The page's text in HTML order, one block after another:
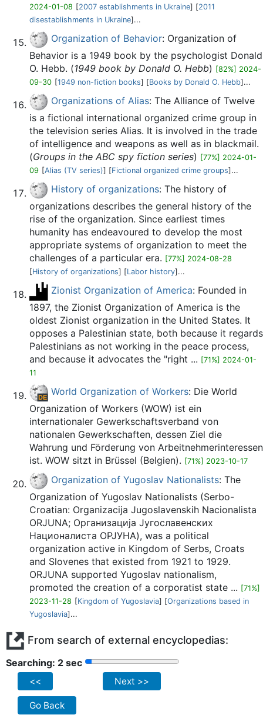
2024-01-08 [2007 establishments in Ukraine] [2011
disestablishments in Ukraine]...
Organization of Behavior: Organization of
Behavior is a 1949 book by the psychologist Donald
O. Hebb. (1949 book by Donald O. Hebb) [82%] 2024-
09-30 [1949 non-fiction books] [Books by Donald O. Hebb]...
Organizations of Alias: The Alliance of Twelve
is a fictional international organized crime group in
the television series Alias. It is involved in the trade
of intelligence and weapons as well as in blackmail.
(Groups in the ABC spy fiction series) [77%] 2024-01-
09 [Alias (TV series)] [Fictional organized crime groups]...
History of organizations: The history of
organizations describes the general history of the
rise of the organization. Since earliest times
humanity has endeavoured to develop the most
appropriate systems of organization to meet the
challenges of a particular era. [77%] 2024-08-28
[History of organizations] [Labor history]...
Zionist Organization of America: Founded in
1897, the Zionist Organization of America is the
oldest Zionist organization in the United States. It
opposes a Palestinian state, both because it regards
Palestinians as not working in the peace process,
and because it advocates the "right ... [71%] 2024-01-
11
World Organization of Workers: Die World
Organization of Workers (WOW) ist ein
internationaler Gewerkschaftsverband von
nationalen Gewerkschaften, dessen Ziel die
Wahrung und Förderung von Arbeitnehmerinteressen
ist. WOW sitzt in Brüssel (Belgien). [71%] 2023-10-17
Organization of Yugoslav Nationalists: The
Organization of Yugoslav Nationalists (Serbo-
Croatian: Organizacija Jugoslavenskih Nacionalista
ORJUNA; Организација Југославенских
Националиста ОРЈУНА), was a political
organization active in Kingdom of Serbs, Croats
and Slovenes that existed from 1921 to 1929.
ORJUNA supported Yugoslav nationalism,
promoted the creation of a corporatist state ... [71%]
2023-11-28 [Kingdom of Yugoslavia] [Organizations based in
Yugoslavia]...
From search of external encyclopedias:
Searching: 2 sec
<< Next >>
Go Back